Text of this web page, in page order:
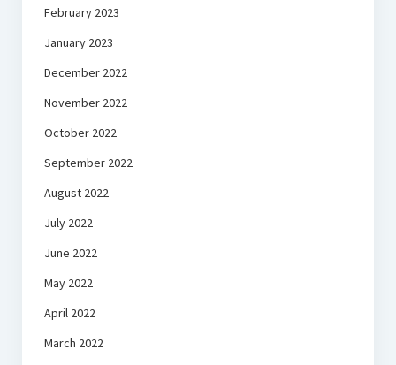
February 2023
January 2023
December 2022
November 2022
October 2022
September 2022
August 2022
July 2022
June 2022
May 2022
April 2022
March 2022